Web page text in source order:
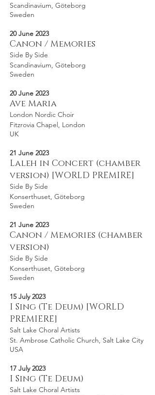
Scandinavium, Göteborg
Sweden
20 June 2023
Canon / Memories
Side By Side
Scandinavium, Göteborg
Sweden
20 June 2023
Ave Maria
London Nordic Choir
Fitzrovia Chapel, London
UK
21 June 2023
Laleh in Concert (chamber
version) [WORLD PREMIRE]
Side By Side
Konserthuset, Göteborg
Sweden
21 June 2023
Canon / Memories (chamber
version)
Side By Side
Konserthuset, Göteborg
Sweden
15 July 2023
I Sing (Te Deum) [WORLD
PREMIERE]
Salt Lake Choral Artists
St. Ambrose Catholic Church, Salt Lake City
USA
17 July 2023
I Sing (Te Deum)
Salt Lake Choral Artists